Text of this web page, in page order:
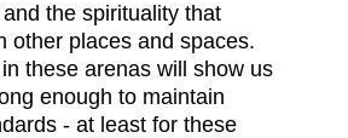
the spirituality that
other places and spaces.
these arenas will show us
enough to maintain
- at least for these